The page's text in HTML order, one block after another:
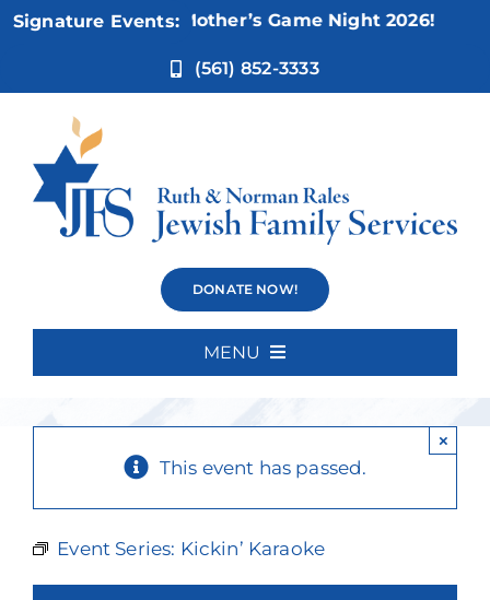
Skip
Signature Events:
5:Not Your Mother’s Game Night 2026!
(561) 852-3333
DONATE NOW!
MENU
About Us
Our Services
Kickin’
Karaoke
This event has passed.
×
Event Series: Kickin’ Karaoke